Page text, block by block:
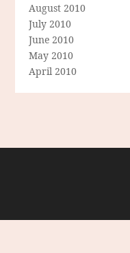
August 2010
July 2010
June 2010
May 2010
April 2010